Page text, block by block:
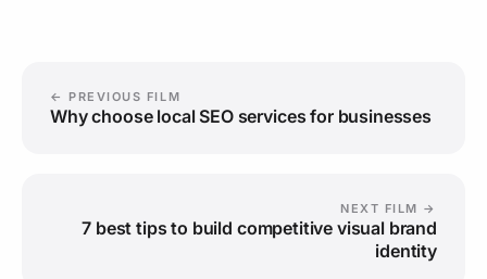
← PREVIOUS FILM
Why choose local SEO services for businesses
NEXT FILM →
7 best tips to build competitive visual brand
identity